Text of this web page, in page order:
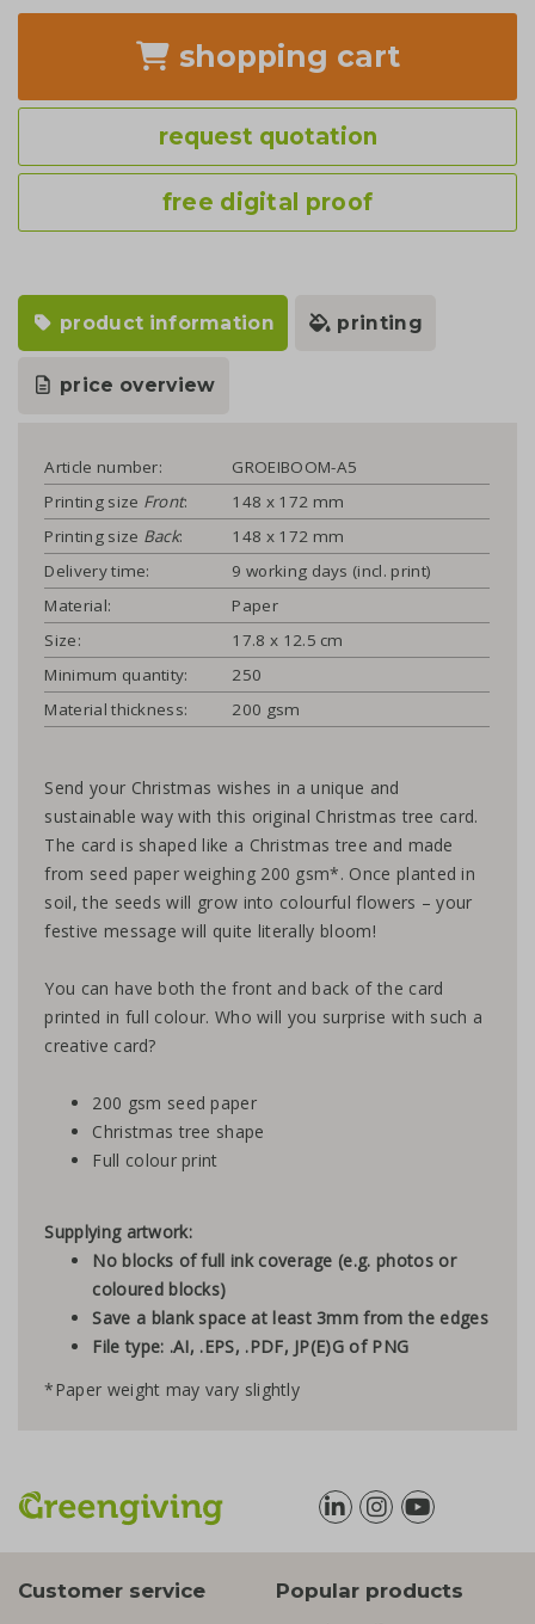
shopping cart
request quotation
free digital proof
product information printing
price overview
Article number:
GROEIBOOM-A5
Printing size Front:
148 x 172 mm
Printing size Back:
148 x 172 mm
Delivery time:
9 working days (incl. print)
Material:
Paper
Size:
17.8 x 12.5 cm
Minimum quantity:
250
Material thickness:
200 gsm
Send your Christmas wishes in a unique and
sustainable way with this original Christmas tree card.
The card is shaped like a Christmas tree and made
from seed paper weighing 200 gsm*. Once planted in
soil, the seeds will grow into colourful flowers – your
festive message will quite literally bloom!
You can have both the front and back of the card
printed in full colour. Who will you surprise with such a
creative card?
200 gsm seed paper
Christmas tree shape
Full colour print
Supplying artwork:
No blocks of full ink coverage (e.g. photos or
coloured blocks)
Save a blank space at least 3mm from the edges
File type: .AI, .EPS, .PDF, JP(E)G of PNG
*Paper weight may vary slightly
Customer service Popular products